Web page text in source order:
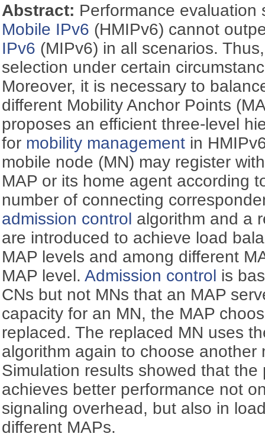
Abstract: Performance evaluation
Mobile IPv6 (HMIPv6) cannot
IPv6 (MIPv6) in all scenarios.
selection under certain
Moreover, it is necessary to
different Mobility Anchor Points
proposes an efficient three-level
for mobility management in
mobile node (MN) may register
MAP or its home agent according
number of connecting
admission control algorithm and a
are introduced to achieve load
MAP levels and among different
MAP level.Admission control is
CNs but not MNs that an MAP
capacity for an MN, the MAP
replaced. The replaced MN uses
algorithm again to choose another
Simulation results showed that the
achieves better performance not
signaling overhead, but also in
different MAPs.